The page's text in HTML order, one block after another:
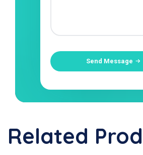
Send Message
Related